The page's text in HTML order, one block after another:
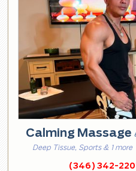
Calming Massage
Deep Tissue, Sports & 1 more
(346) 342-